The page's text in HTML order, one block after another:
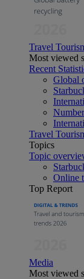
Travel
Most viewed
Recent
Global
Travel
Topics
Topic
Online
Top Report
Media
Most viewed